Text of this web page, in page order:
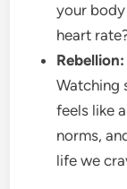
your body
heart
Rebellion:
Watching
feels like
norms,
life we